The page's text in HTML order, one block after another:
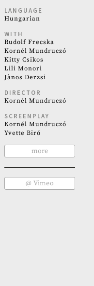
LANGUAGE
Hungarian
WITH
Rudolf Frecska
Kornél Mundruczó
Kitty Csikos
Lili Monori
Jànos Derzsi
DIRECTOR
Kornél Mundruczó
SCREENPLAY
Kornél Mundruczó
Yvette Biró
more
@ Vimeo